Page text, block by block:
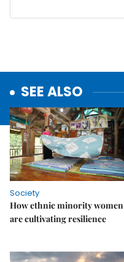
SEE ALSO
Society
How ethnic minority women
are cultivating resilience